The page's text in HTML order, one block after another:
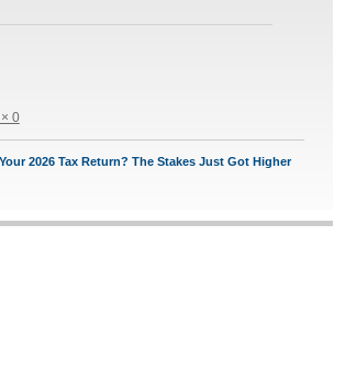
0
2026 Tax Return? The Stakes Just Got Higher